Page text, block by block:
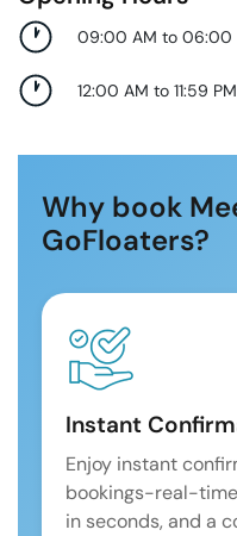
09:00 AM to 06:00
12:00 AM to 11:59 PM
Why book
GoFloaters?
Instant
Enjoy instant
bookings-real-
in seconds, and a